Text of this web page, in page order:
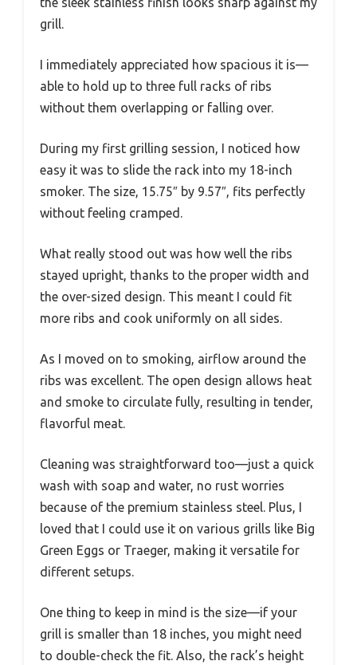
grill.
I immediately appreciated how spacious it is—
able to hold up to three full racks of ribs
without them overlapping or falling over.
During my first grilling session, I noticed how
easy it was to slide the rack into my 18-inch
smoker. The size, 15.75″ by 9.57″, fits perfectly
without feeling cramped.
What really stood out was how well the ribs
stayed upright, thanks to the proper width and
the over-sized design. This meant I could fit
more ribs and cook uniformly on all sides.
As I moved on to smoking, airflow around the
ribs was excellent. The open design allows heat
and smoke to circulate fully, resulting in tender,
flavorful meat.
Cleaning was straightforward too—just a quick
wash with soap and water, no rust worries
because of the premium stainless steel. Plus, I
loved that I could use it on various grills like Big
Green Eggs or Traeger, making it versatile for
different setups.
One thing to keep in mind is the size—if your
grill is smaller than 18 inches, you might need
to double-check the fit. Also, the rack’s height